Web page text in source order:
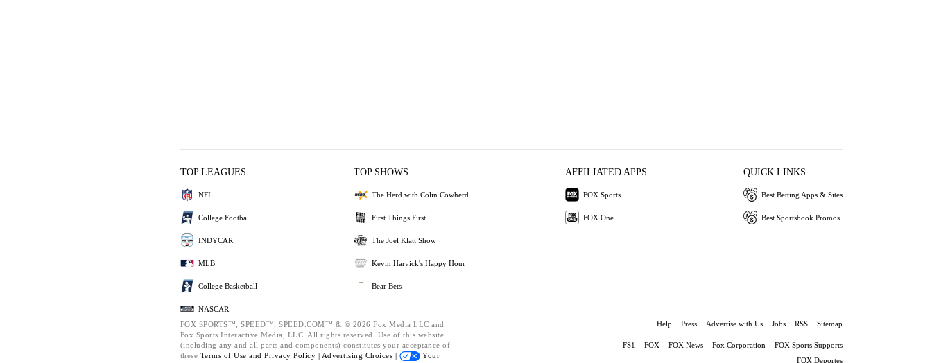
TOP LEAGUES
NFL
College Football
INDYCAR
MLB
College Basketball
NASCAR
TOP SHOWS
The Herd with Colin Cowherd
First Things First
The Joel Klatt Show
Kevin Harvick's Happy Hour
Bear Bets
AFFILIATED APPS
FOX Sports
FOX One
QUICK LINKS
Best Betting Apps & Sites
Best Sportsbook Promos
FOX SPORTS™, SPEED™, SPEED.COM™ & © 2026 Fox Media LLC and
Fox Sports Interactive Media, LLC. All rights reserved. Use of this website
(including any and all parts and components) constitutes your acceptance of
these Terms of Use and Privacy Policy | Advertising Choices |
Your
Help Press Advertise with Us Jobs RSS Sitemap
FS1 FOX FOX News Fox Corporation
FOX Sports Supports
FOX Deportes